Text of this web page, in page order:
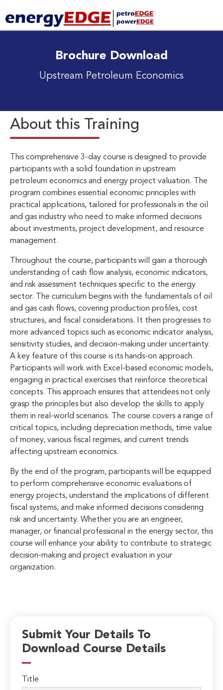
Brochure Download
Upstream Petroleum Economics
About this Training
This comprehensive 3-day course is designed to provide
participants with a solid foundation in upstream
petroleum economics and energy project valuation. The
program combines essential economic principles with
practical applications, tailored for professionals in the oil
and gas industry who need to make informed decisions
about investments, project development, and resource
management.
Throughout the course, participants will gain a thorough
understanding of cash flow analysis, economic indicators,
and risk assessment techniques specific to the energy
sector. The curriculum begins with the fundamentals of oil
and gas cash flows, covering production profiles, cost
structures, and fiscal considerations. It then progresses to
more advanced topics such as economic indicator analysis,
sensitivity studies, and decision-making under uncertainty.
A key feature of this course is its hands-on approach.
Participants will work with Excel-based economic models,
engaging in practical exercises that reinforce theoretical
concepts. This approach ensures that attendees not only
grasp the principles but also develop the skills to apply
them in real-world scenarios. The course covers a range of
critical topics, including depreciation methods, time value
of money, various fiscal regimes, and current trends
affecting upstream economics.
By the end of the program, participants will be equipped
to perform comprehensive economic evaluations of
energy projects, understand the implications of different
fiscal systems, and make informed decisions considering
risk and uncertainty. Whether you are an engineer,
manager, or financial professional in the energy sector, this
course will enhance your ability to contribute to strategic
decision-making and project evaluation in your
organization.
Submit Your Details To
Download Course Details
Title